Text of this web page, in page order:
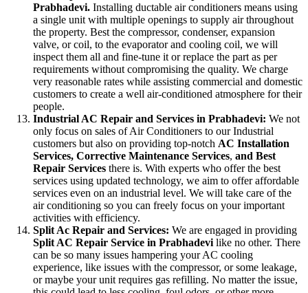
Prabhadevi. Installing ductable air conditioners means using
a single unit with multiple openings to supply air throughout
the property. Best the compressor, condenser, expansion
valve, or coil, to the evaporator and cooling coil, we will
inspect them all and fine-tune it or replace the part as per
requirements without compromising the quality. We charge
very reasonable rates while assisting commercial and domestic
customers to create a well air-conditioned atmosphere for their
people.
Industrial AC Repair and Services in Prabhadevi: We not
only focus on sales of Air Conditioners to our Industrial
customers but also on providing top-notch AC Installation
Services, Corrective Maintenance Services, and Best
Repair Services there is. With experts who offer the best
services using updated technology, we aim to offer affordable
services even on an industrial level. We will take care of the
air conditioning so you can freely focus on your important
activities with efficiency.
Split Ac Repair and Services: We are engaged in providing
Split AC Repair Service in Prabhadevi like no other. There
can be so many issues hampering your AC cooling
experience, like issues with the compressor, or some leakage,
or maybe your unit requires gas refilling. No matter the issue,